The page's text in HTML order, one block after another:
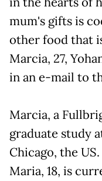
mum's gifts is
other food that
Marcia, 27,
in an e-mail to
Marcia, a
graduate study
Chicago, the
Maria, 18, is